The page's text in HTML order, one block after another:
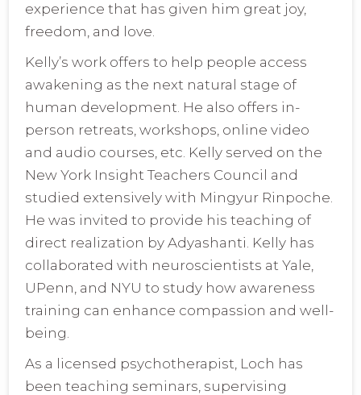
experience that has given him great joy,
freedom, and love.
Kelly’s work offers to help people access
awakening as the next natural stage of
human development. He also offers in-
person retreats, workshops, online video
and audio courses, etc. Kelly served on the
New York Insight Teachers Council and
studied extensively with Mingyur Rinpoche.
He was invited to provide his teaching of
direct realization by Adyashanti. Kelly has
collaborated with neuroscientists at Yale,
UPenn, and NYU to study how awareness
training can enhance compassion and well-
being.
As a licensed psychotherapist, Loch has
been teaching seminars, supervising